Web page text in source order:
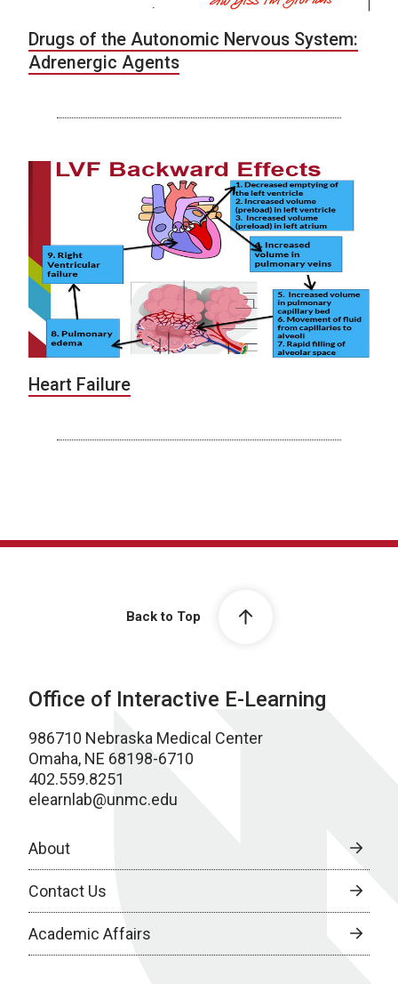
Drugs of the Autonomic Nervous System:
Adrenergic Agents
Heart Failure
Back to Top
Office of Interactive E-Learning
986710 Nebraska Medical Center
Omaha, NE 68198-6710
402.559.8251
elearnlab@unmc.edu
About
Contact Us
Academic Affairs